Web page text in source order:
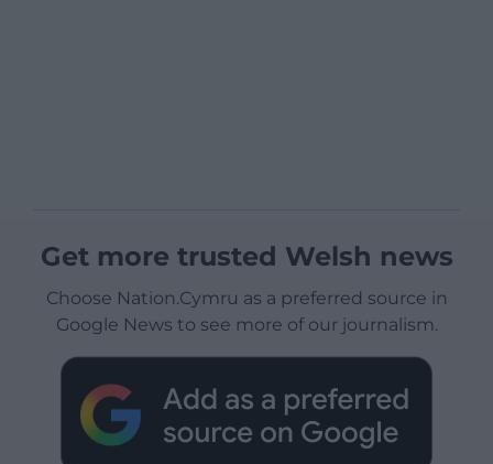
Get more trusted Welsh news
Choose Nation.Cymru as a preferred source in
Google News to see more of our journalism.